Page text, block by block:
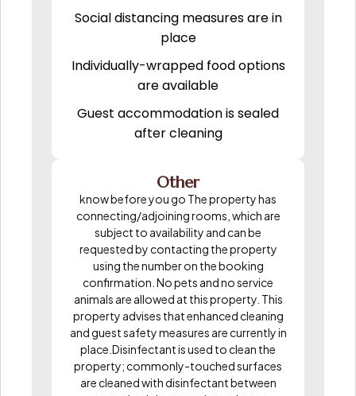
Social distancing measures are in
place
Individually-wrapped food options
are available
Guest accommodation is sealed
after cleaning
Other
know before you go The property has
connecting/adjoining rooms, which are
subject to availability and can be
requested by contacting the property
using the number on the booking
confirmation. No pets and no service
animals are allowed at this property. This
property advises that enhanced cleaning
and guest safety measures are currently in
place.Disinfectant is used to clean the
property; commonly-touched surfaces
are cleaned with disinfectant between